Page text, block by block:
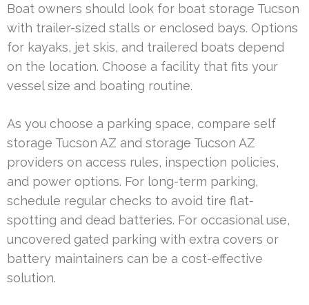
Boat owners should look for boat storage Tucson
with trailer-sized stalls or enclosed bays. Options
for kayaks, jet skis, and trailered boats depend
on the location. Choose a facility that fits your
vessel size and boating routine.
As you choose a parking space, compare self
storage Tucson AZ and storage Tucson AZ
providers on access rules, inspection policies,
and power options. For long-term parking,
schedule regular checks to avoid tire flat-
spotting and dead batteries. For occasional use,
uncovered gated parking with extra covers or
battery maintainers can be a cost-effective
solution.